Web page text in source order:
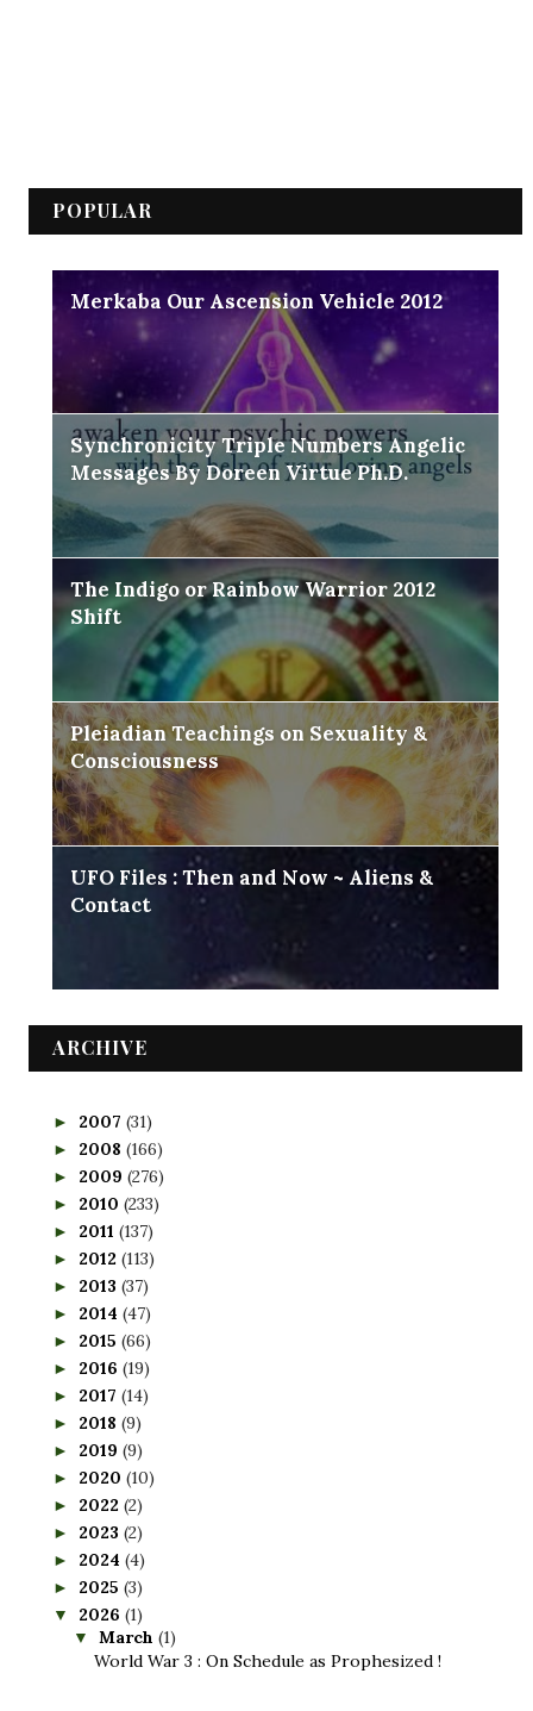
POPULAR
Merkaba Our Ascension Vehicle 2012
Synchronicity Triple Numbers Angelic
Messages By Doreen Virtue Ph.D.
The Indigo or Rainbow Warrior 2012
Shift
Pleiadian Teachings on Sexuality &
Consciousness
UFO Files : Then and Now ~ Aliens &
Contact
ARCHIVE
► 2007 (31)
► 2008 (166)
► 2009 (276)
► 2010 (233)
► 2011 (137)
► 2012 (113)
► 2013 (37)
► 2014 (47)
► 2015 (66)
► 2016 (19)
► 2017 (14)
► 2018 (9)
► 2019 (9)
► 2020 (10)
► 2022 (2)
► 2023 (2)
► 2024 (4)
► 2025 (3)
▼ 2026 (1)
▼ March (1)
World War 3 : On Schedule as Prophesized !